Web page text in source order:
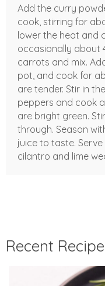
Add the curry
cook, stirring for
lower the heat and
occasionally about
carrots and mix.
pot, and cook for
are tender. Stir in
peppers and cook
are bright green.
through. Season
juice to taste.
cilantro and lime
Recent